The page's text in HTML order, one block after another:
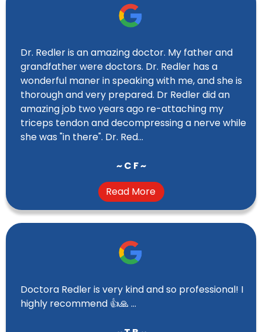
Dr. Redler is an amazing doctor. My father and
grandfather were doctors. Dr. Redler has a
wonderful maner in speaking with me, and she is
thorough and very prepared. Dr Redler did an
amazing job two years ago re-attaching my
triceps tendon and decompressing a nerve while
she was "in there". Dr. Red...
~ C F ~
Read More
Doctora Redler is very kind and so professional! I
highly recommend 👍🙏 …